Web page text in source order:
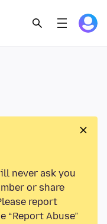
never ask you
or share
report
Abuse”